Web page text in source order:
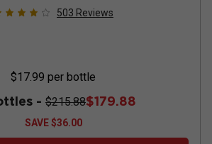
503 Reviews
$17.99 per bottle
- $215.88$179.88
SAVE$36.00